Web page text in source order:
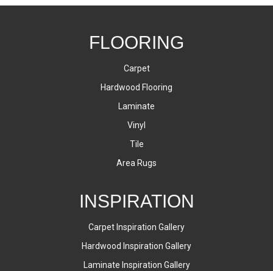
FLOORING
Carpet
Hardwood Flooring
Laminate
Vinyl
Tile
Area Rugs
INSPIRATION
Carpet Inspiration Gallery
Hardwood Inspiration Gallery
Laminate Inspiration Gallery